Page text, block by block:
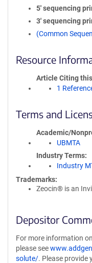
5′ sequencing
3′ sequencing
(Common
Resource
Article Citing
1
Terms and
Academic/
UBMTA
Industry Terms
Industry
Trademarks:
Zeocin® is an
Depositor
For more information
please see
solute/. Please provide